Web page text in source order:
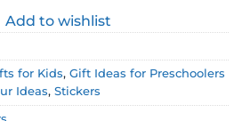
Add to wishlist
for Kids, Gift Ideas for Preschoolers
Ideas, Stickers